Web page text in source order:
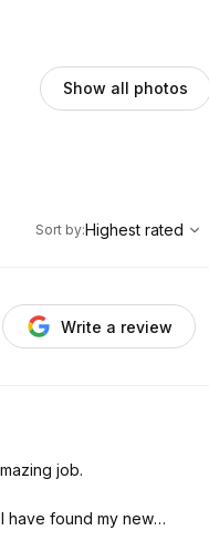
Show all photos
Highest rated
Sort by:Highest rated
Write a review
job.
have found my new